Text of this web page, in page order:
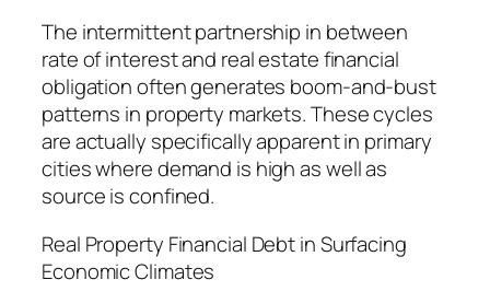
The intermittent partnership in between
rate of interest and real estate financial
obligation often generates boom-and-bust
patterns in property markets. These cycles
are actually specifically apparent in primary
cities where demand is high as well as
source is confined.
Real Property Financial Debt in Surfacing
Economic Climates